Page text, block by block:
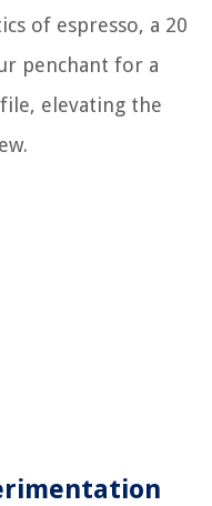
of espresso, a 20
penchant for a
elevating the